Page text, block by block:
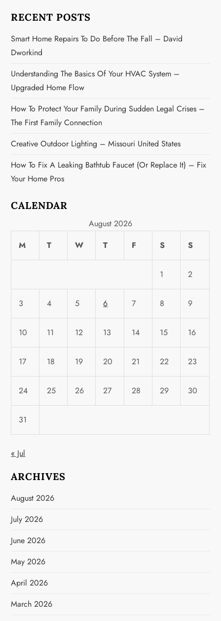
t
i
o
n
RECENT POSTS
Smart Home Repairs To Do Before The Fall – David
Dworkind
Understanding The Basics Of Your HVAC System –
Upgraded Home Flow
How To Protect Your Family During Sudden Legal Crises –
The First Family Connection
Creative Outdoor Lighting – Missouri United States
How To Fix A Leaking Bathtub Faucet (or Replace It) – Fix
Your Home Pros
CALENDAR
August 2026
M
T W T F S S
1 2
3 4 5 6 7 8 9
10 11 12 13 14 15 16
17 18 19 20 21 22 23
24 25 26 27 28 29 30
31
« Jul
ARCHIVES
August 2026
July 2026
June 2026
May 2026
April 2026
March 2026